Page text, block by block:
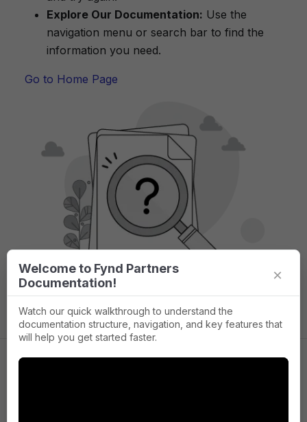
Explore Our Documentation: Use the
navigation menu or search bar to find the
information you need.
Go to Home Page
Welcome to Fynd Partners
Documentation!
×
Watch our quick walkthrough to understand the
documentation structure, navigation, and key features that
will help you get started faster.